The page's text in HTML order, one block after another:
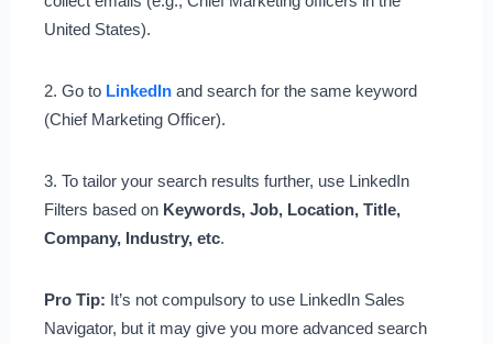
United States).
2. Go to LinkedInand search for the same keyword
(Chief Marketing Officer).
3. To tailor your search results further, use LinkedIn
Filters based onKeywords, Job, Location, Title,
Company, Industry, etc.
Pro Tip: It’s not compulsory to use LinkedIn Sales
Navigator, but it may give you more advanced search